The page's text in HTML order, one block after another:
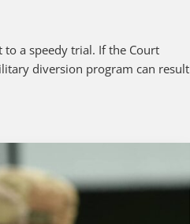
a speedy trial. If the Court
diversion program can result